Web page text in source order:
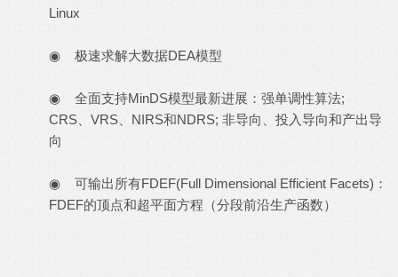
Linux
◉ 极速求解大数据DEA模型
◉ 全面支持MinDS模型最新进展：强单调性算法;
CRS、VRS、NIRS和NDRS; 非导向、投入导向和产出导
向
◉ 可输出所有FDEF(Full Dimensional Efficient Facets)：
FDEF的顶点和超平面方程（分段前沿生产函数）